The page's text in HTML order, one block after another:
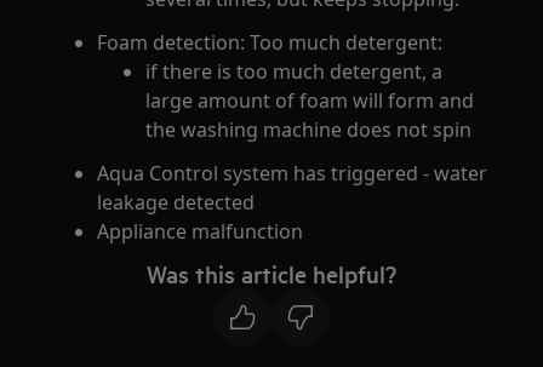
Foam detection: Too much detergent:
if there is too much detergent, a
large amount of foam will form and
the washing machine does not spin
Aqua Control system has triggered - water
leakage detected
Appliance malfunction
Was this article helpful?